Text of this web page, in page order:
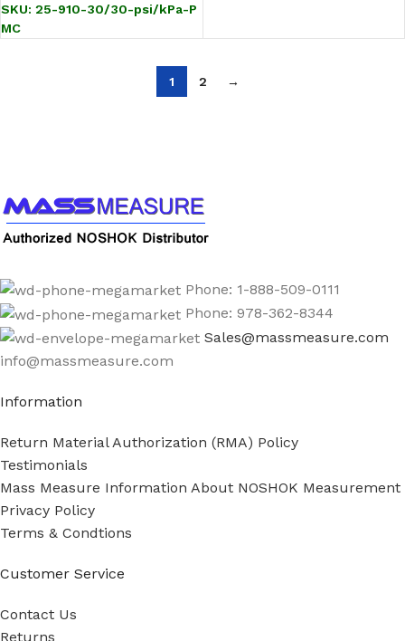
SKU: 25-910-30/30-psi/kPa-P
MC
1 2 →
Phone: 1-888-509-0111
Phone: 978-362-8344
Sales@massmeasure.com
info@massmeasure.com
Information
Return Material Authorization (RMA) Policy
Testimonials
Mass Measure Information About NOSHOK Measurement
Privacy Policy
Terms & Condtions
Customer Service
Contact Us
Returns